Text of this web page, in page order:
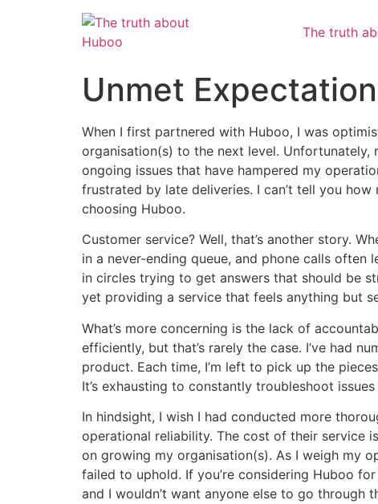
The truth
Unmet
When I first partnered with Huboo, I was
organisation(s) to the next level. Unfortunately,
ongoing issues that have hampered my
frustrated by late deliveries. I can’t tell you
choosing Huboo.
Customer service? Well, that’s another story.
in a never-ending queue, and phone calls often
in circles trying to get answers that should be
yet providing a service that feels anything but
What’s more concerning is the lack of
efficiently, but that’s rarely the case. I’ve had
product. Each time, I’m left to pick up the
It’s exhausting to constantly troubleshoot
In hindsight, I wish I had conducted more
operational reliability. The cost of their service
on growing my organisation(s). As I weigh my
failed to uphold. If you’re considering Huboo
and I wouldn’t want anyone else to go through